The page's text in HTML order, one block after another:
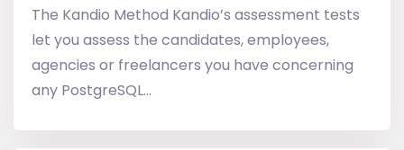
The Kandio Method Kandio’s assessment tests
let you assess the candidates, employees,
agencies or freelancers you have concerning
any PostgreSQL...